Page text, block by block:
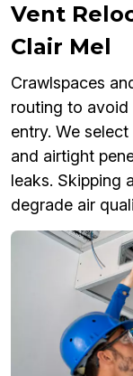
Vent
Clair Mel
Crawlspaces
routing to
entry. We
and airtight
leaks. Skipping
degrade air